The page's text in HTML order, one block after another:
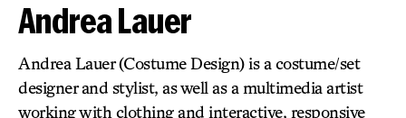
Andrea Lauer
Andrea Lauer (Costume Design) is a costume/set
designer and stylist, as well as a multimedia artist
working with clothing and interactive, responsive